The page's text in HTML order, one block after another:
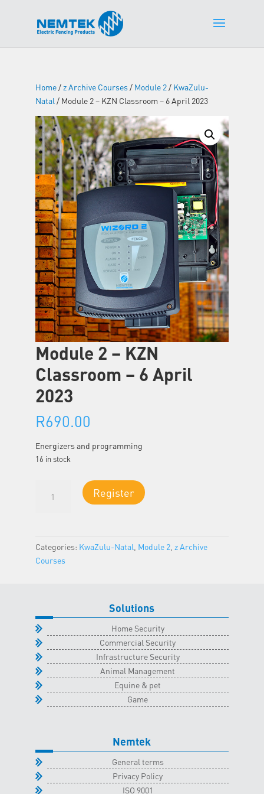
Home/ z Archive Courses/ Module 2/ KwaZulu-
Natal / Module 2 – KZN Classroom – 6 April 2023
Module 2 – KZN
Classroom – 6 April
2023
R690.00
Energizers and programming
16 in stock
Register
Categories: KwaZulu-Natal Module 2, z Archive
Courses
Solutions
Home Security
Commercial Security
Infrastructure Security
Animal Management
Equine & pet
Game
Nemtek
General terms
Privacy Policy
ISO 9001